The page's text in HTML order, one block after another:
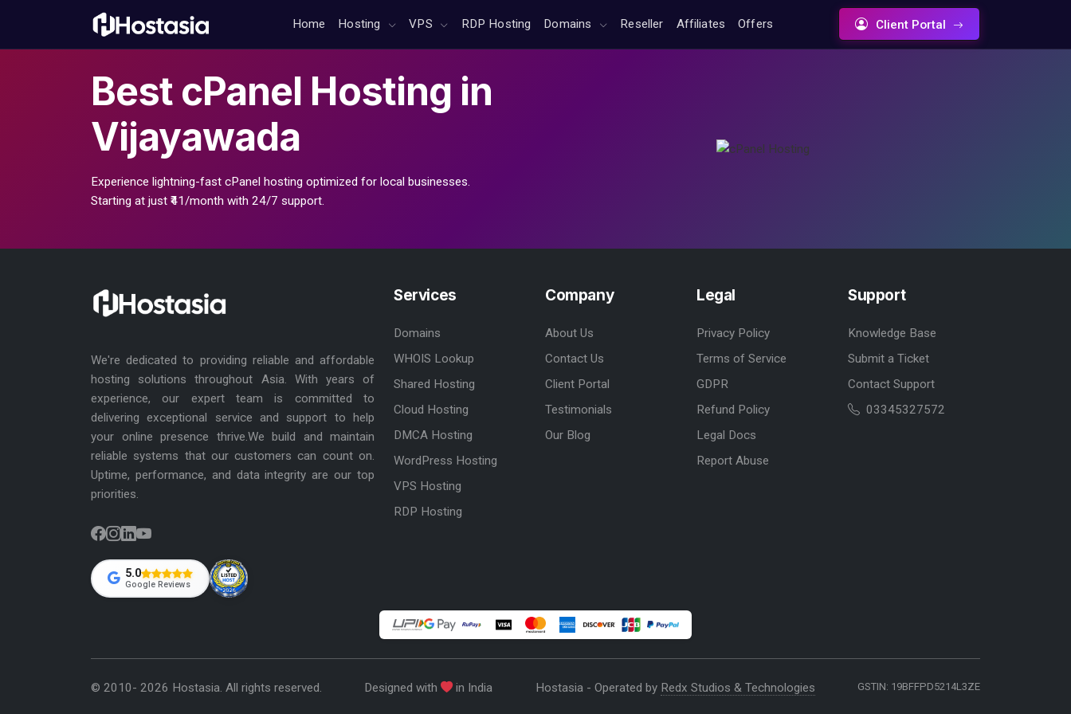
Home Hosting VPS RDP Hosting Domains Reseller Affiliates Offers Client Portal
Best cPanel Hosting in
Vijayawada
Experience lightning-fast cPanel hosting optimized for local businesses.
Starting at just ₹41/month with 24/7 support.
We're dedicated to providing reliable and affordable
hosting solutions throughout Asia. With years of
experience, our expert team is committed to
delivering exceptional service and support to help
your online presence thrive.We build and maintain
reliable systems that our customers can count on.
Uptime, performance, and data integrity are our top
priorities.
5.0
Google Reviews
Services
Domains
WHOIS Lookup
Shared Hosting
Cloud Hosting
DMCA Hosting
WordPress Hosting
VPS Hosting
RDP Hosting
Company
About Us
Contact Us
Client Portal
Testimonials
Our Blog
Legal
Privacy Policy
Terms of Service
GDPR
Refund Policy
Legal Docs
Report Abuse
Support
Knowledge Base
Submit a Ticket
Contact Support
03345327572
© 2010- 2026 Hostasia. All rights reserved. Designed with in India Hostasia - Operated by Redx Studios & Technologies GSTIN: 19BFFPD5214L3ZE